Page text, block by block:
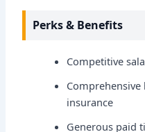
Perks & Benefits
Competitive
insurance
Generous paid